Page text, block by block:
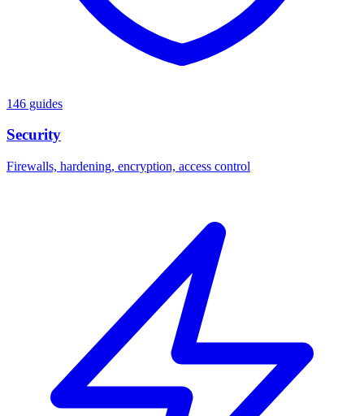
146 guides
Security
Firewalls, hardening, encryption, access control